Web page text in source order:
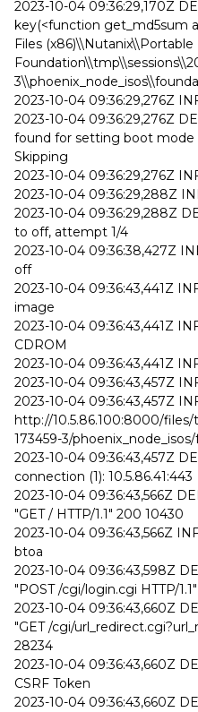
2023-10-04 09:36:29,170Z
key(<function get_md5sum
Files (x86)\\Nutanix\\Portable
2023-10-04 09:36:29,276Z
2023-10-04 09:36:29,276Z
found for setting boot mode
Skipping
2023-10-04 09:36:29,276Z
2023-10-04 09:36:29,288Z
2023-10-04 09:36:29,288Z
to off, attempt 1/4
2023-10-04 09:36:38,427Z
off
2023-10-04 09:36:43,441Z
image
2023-10-04 09:36:43,441Z
CDROM
2023-10-04 09:36:43,441Z
2023-10-04 09:36:43,457Z
2023-10-04 09:36:43,457Z
http://10.5.86.100:8000/
173459-3/
2023-10-04 09:36:43,457Z
connection (1): 10.5.86.41:443
2023-10-04 09:36:43,566Z
"GET / HTTP/1.1" 200 10430
2023-10-04 09:36:43,566Z
btoa
2023-10-04 09:36:43,598Z
"POST /cgi/login.cgi HTTP/
2023-10-04 09:36:43,660Z
"GET /cgi/
28234
2023-10-04 09:36:43,660Z
CSRF Token
2023-10-04 09:36:43,660Z